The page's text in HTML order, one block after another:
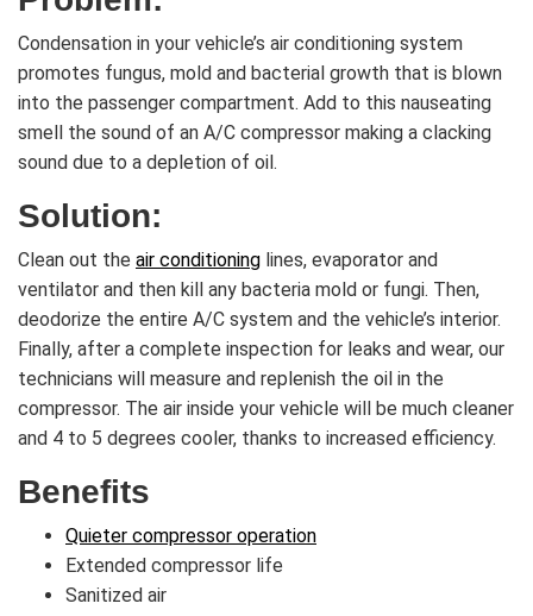
Condensation in your vehicle’s air conditioning system
promotes fungus, mold and bacterial growth that is blown
into the passenger compartment. Add to this nauseating
smell the sound of an A/C compressor making a clacking
sound due to a depletion of oil.
Solution:
Clean out the air conditioning lines, evaporator and
ventilator and then kill any bacteria mold or fungi. Then,
deodorize the entire A/C system and the vehicle’s interior.
Finally, after a complete inspection for leaks and wear, our
technicians will measure and replenish the oil in the
compressor. The air inside your vehicle will be much cleaner
and 4 to 5 degrees cooler, thanks to increased efficiency.
Benefits
Quieter compressor operation
Extended compressor life
Sanitized air